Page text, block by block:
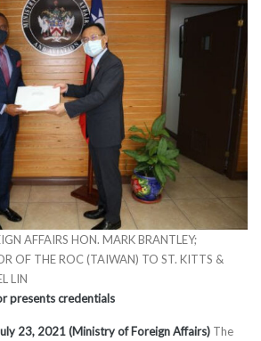
AFFAIRS HON. MARK BRANTLEY;
OF THE ROC (TAIWAN) TO ST. KITTS &
LIN
presents credentials
23, 2021 (Ministry of Foreign Affairs) The